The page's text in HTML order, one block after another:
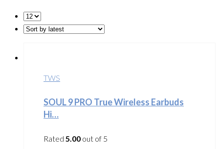
TWS
SOUL 9 PRO True Wireless Earbuds
Hi…
Rated 5.00 out of 5